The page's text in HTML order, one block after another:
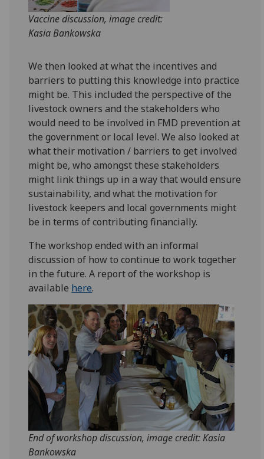
Vaccine discussion, image credit:
Kasia Bankowska
We then looked at what the incentives and
barriers to putting this knowledge into practice
might be. This included the perspective of the
livestock owners and the stakeholders who
would need to be involved in FMD prevention at
the government or local level. We also looked at
what their motivation / barriers to get involved
might be, who amongst these stakeholders
might link things up in a way that would ensure
sustainability, and what the motivation for
livestock keepers and local governments might
be in terms of contributing financially.
The workshop ended with an informal
discussion of how to continue to work together
in the future. A report of the workshop is
available here.
End of workshop discussion, image credit: Kasia
Bankowska